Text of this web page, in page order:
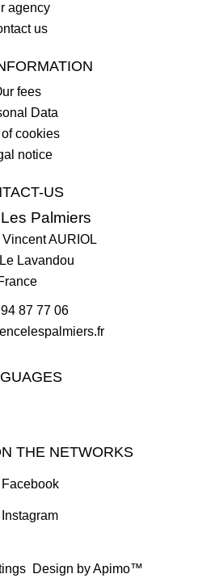
agency
us
fees
Data
cookies
notice
US
Palmiers
AURIOL
Le Lavandou
87 77 06
THE NETWORKS
Facebook
Instagram
Design byApimo™